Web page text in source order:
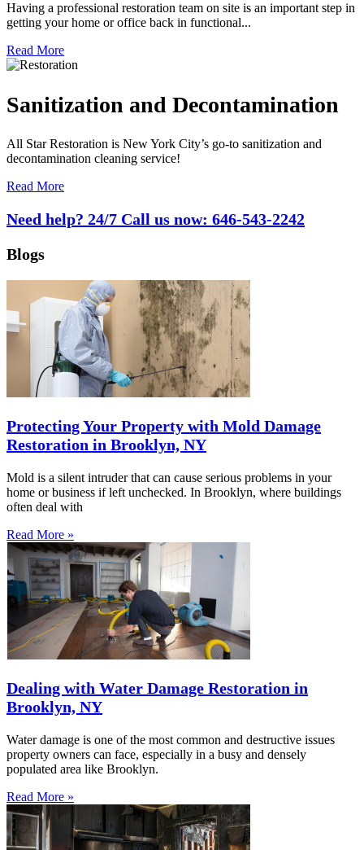
Having a professional restoration team on site is an important step in
getting your home or office back in functional...
Read More
Sanitization and Decontamination
All Star Restoration is New York City’s go-to sanitization and
decontamination cleaning service!
Read More
Need help? 24/7 Call us now: 646-543-2242
Blogs
Protecting Your Property with Mold Damage
Restoration in Brooklyn, NY
Mold is a silent intruder that can cause serious problems in your
home or business if left unchecked. In Brooklyn, where buildings
often deal with
Read More »
Dealing with Water Damage Restoration in
Brooklyn, NY
Water damage is one of the most common and destructive issues
property owners can face, especially in a busy and densely
populated area like Brooklyn.
Read More »